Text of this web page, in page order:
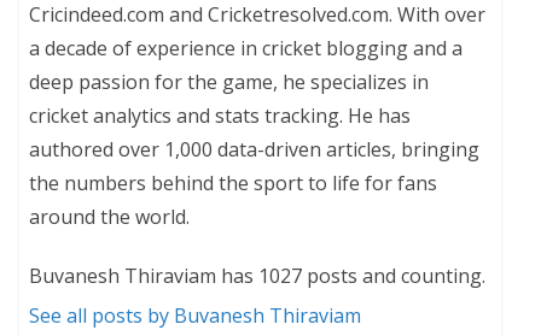
Cricindeed.com and Cricketresolved.com. With over
a decade of experience in cricket blogging and a
deep passion for the game, he specializes in
cricket analytics and stats tracking. He has
authored over 1,000 data-driven articles, bringing
the numbers behind the sport to life for fans
around the world.
Buvanesh Thiraviam has 1027 posts and counting.
See all posts by Buvanesh Thiraviam